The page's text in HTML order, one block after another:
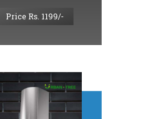
Price Rs. 1199/-